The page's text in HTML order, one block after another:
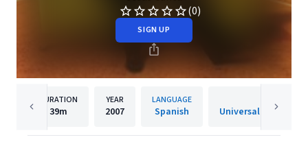
(0)
SIGN UP
DURATION
39m
YEAR
2007
LANGUAGE
Spanish Universal Music